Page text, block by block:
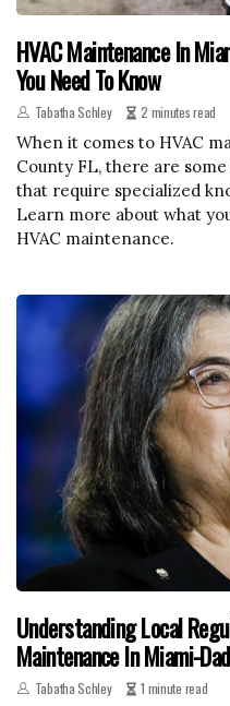
HVAC Maintenance In
You Need To Know
Tabatha Schley 2 minutes read
When it comes to HVAC
County FL, there are
that require specialized
Learn more about what
HVAC maintenance.
Understanding Local
Maintenance In Miami-
Tabatha Schley 1 minute read